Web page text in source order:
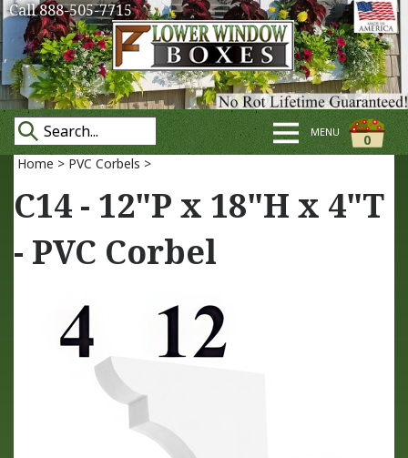
Call 888-505-7715
0
MENU
Home > PVC Corbels >
C14 - 12"P x 18"H x 4"T
- PVC Corbel